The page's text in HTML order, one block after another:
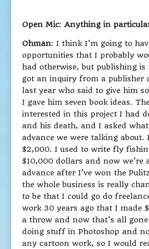
Open Mic: Anything in
Ohman: I think I’m going to
opportunities that I probably
had otherwise, but publishing
got an inquiry from a publisher
last year who said to give him
I gave him seven book ideas.
interested in this project I had
and his death, and I asked
advance we were talking about.
$2,000. I used to write fly
$10,000 dollars and now we’re
advance after I’ve won the
the whole business is really
to be that I could go do
work 30 years ago that I made
a throw and now that’s all
doing stuff in Photoshop and
any cartoon work, so I would